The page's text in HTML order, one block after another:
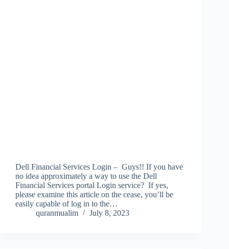
Dell Financial Services Login – Guys!! If you have
no idea approximately a way to use the Dell
Financial Services portal Login service? If yes,
please examine this article on the cease, you’ll be
easily capable of log in to the…
quranmualim
July 8, 2023